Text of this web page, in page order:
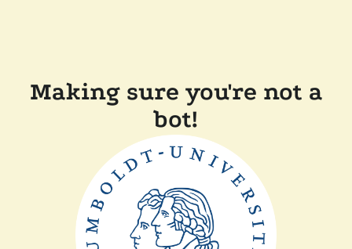
Making sure you're not a
bot!